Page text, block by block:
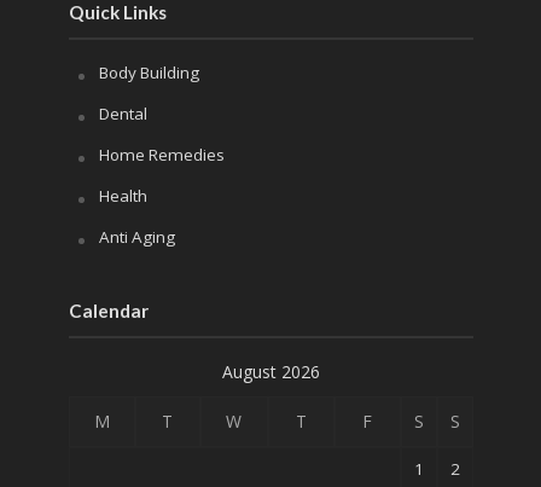
Quick Links
Body Building
Dental
Home Remedies
Health
Anti Aging
Calendar
August 2026
M T W T F S S
1 2